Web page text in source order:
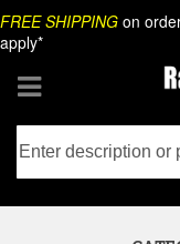
Skip
to
content
Search
FREE SHIPPING on
apply*